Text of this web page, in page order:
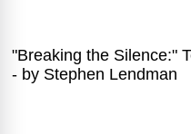
"Breaking the Silence:"
- by Stephen Lendman